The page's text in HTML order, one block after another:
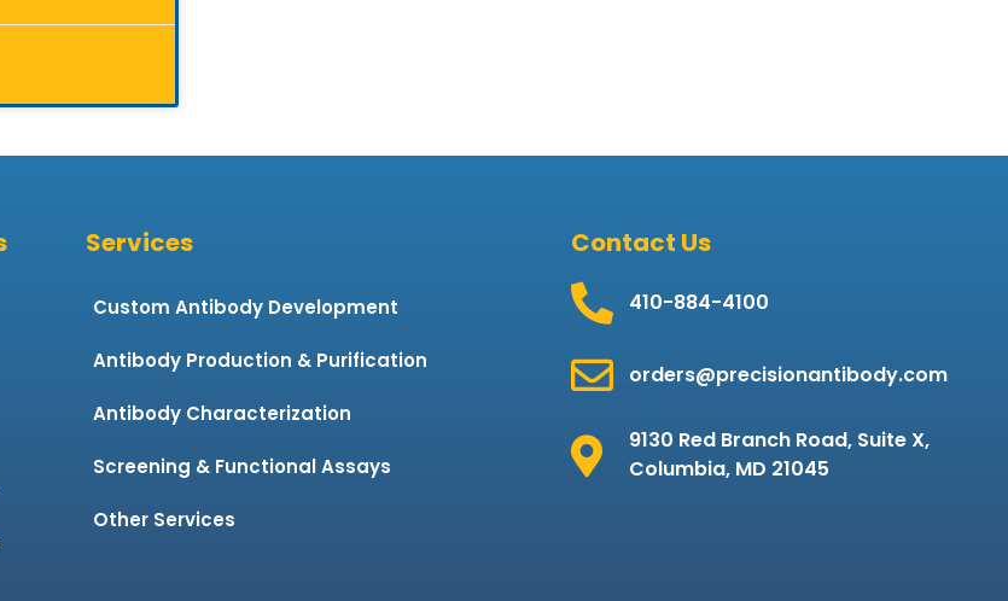
Services
Custom Antibody Development
Antibody Production & Purification
Antibody Characterization
Screening & Functional Assays
Other Services
Contact Us
410-884-4100
orders@precisionantibody.com
9130 Red Branch Road, Suite X,
Columbia, MD 21045